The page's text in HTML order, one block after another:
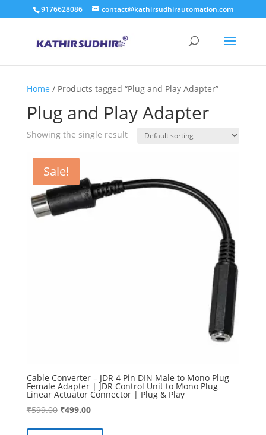
9176628086 contact@kathirsudhirautomation.com
Home / Products tagged “Plug and Play Adapter”
Plug and Play Adapter
Showing the single result
Sale!
Cable Converter – JDR 4 Pin DIN Male to Mono Plug
Female Adapter | JDR Control Unit to Mono Plug
Linear Actuator Connector | Plug & Play
₹599.00 Original
₹499.00Current